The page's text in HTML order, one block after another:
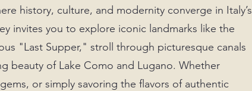
history, culture, and modernity converge in Italy’s
invites you to explore iconic landmarks like the
"Last Supper," stroll through picturesque canals
beauty of Lake Como and Lugano. Whether
or simply savoring the flavors of authentic